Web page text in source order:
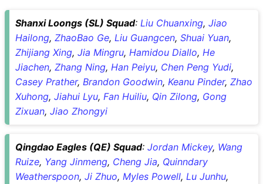
Shanxi Loongs (SL) Squad: Liu Chuanxing, Jiao
Hailong, ZhaoBao Ge, Liu Guangcen, Shuai Yuan,
Zhijiang Xing, Jia Mingru, Hamidou Diallo, He
Jiachen, Zhang Ning, Han Peiyu, Chen Peng Yudi,
Casey Prather, Brandon Goodwin, Keanu Pinder, Zhao
Xuhong, Jiahui Lyu, Fan Huiliu, Qin Zilong, Gong
Zixuan, Jiao Zhongyi
Qingdao Eagles (QE) Squad: Jordan Mickey, Wang
Ruize, Yang Jinmeng, Cheng Jia, Quinndary
Weatherspoon, Ji Zhuo, Myles Powell, Lu Junhu,